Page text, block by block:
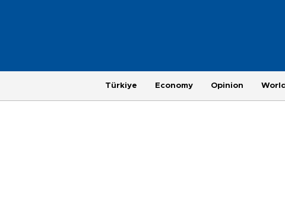
Türkiye Economy Opinion World